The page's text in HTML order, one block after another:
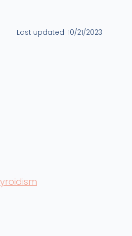
Last updated: 10/21/2023